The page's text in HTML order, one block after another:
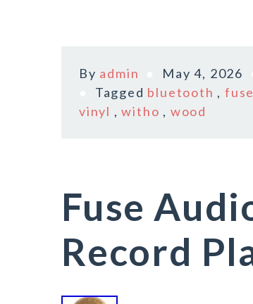
By admin May 4, 2026
Tagged bluetooth ,fuse
vinyl ,witho , wood
Fuse
Record